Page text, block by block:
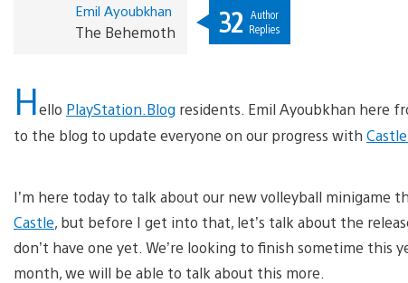
Emil Ayoubkhan
The Behemoth 32 Author
Replies
Hello PlayStation.Blog residents. Emil Ayoubkhan here
to the blog to update everyone on our progress with
I’m here today to talk about our new volleyball minigame
Castle, but before I get into that, let’s talk about the
don’t have one yet. We’re looking to finish sometime this
month, we will be able to talk about this more.